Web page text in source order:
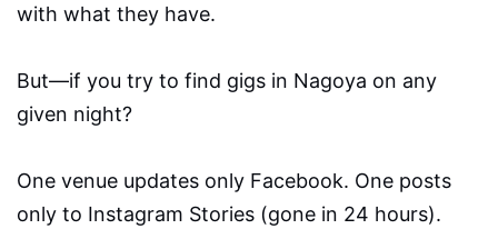
with what they have.
But—if you try to find gigs in Nagoya on any
given night?
One venue updates only Facebook. One posts
only to Instagram Stories (gone in 24 hours).